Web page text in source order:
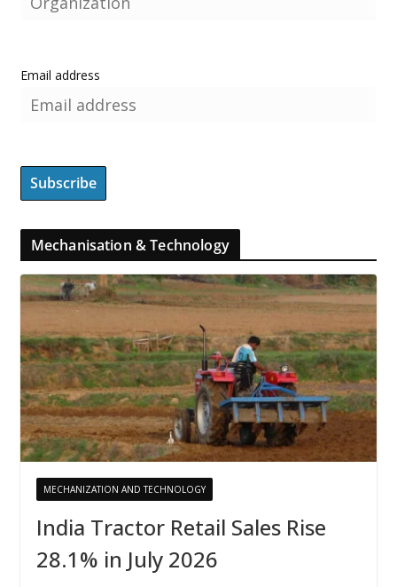
Email address
Mechanisation & Technology
MECHANIZATION AND TECHNOLOGY
India Tractor Retail Sales Rise
28.1% in July 2026